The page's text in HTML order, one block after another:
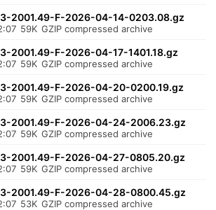
2001.49-F-2026-04-14-0203.08.gz
59K GZIP compressed archive
2001.49-F-2026-04-17-1401.18.gz
59K GZIP compressed archive
2001.49-F-2026-04-20-0200.19.gz
59K GZIP compressed archive
2001.49-F-2026-04-24-2006.23.gz
59K GZIP compressed archive
2001.49-F-2026-04-27-0805.20.gz
59K GZIP compressed archive
2001.49-F-2026-04-28-0800.45.gz
53K GZIP compressed archive